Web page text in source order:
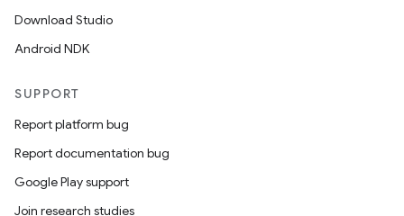
Download Studio
Android NDK
SUPPORT
Report platform bug
Report documentation bug
Google Play support
Join research studies